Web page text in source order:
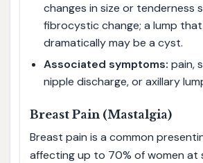
changes in size or tenderness
fibrocystic change; a lump
dramatically may be a cyst.
Associated symptoms: pain,
nipple discharge, or axillary
Breast Pain (Mastalgia)
Breast pain is a common
affecting up to 70% of women at